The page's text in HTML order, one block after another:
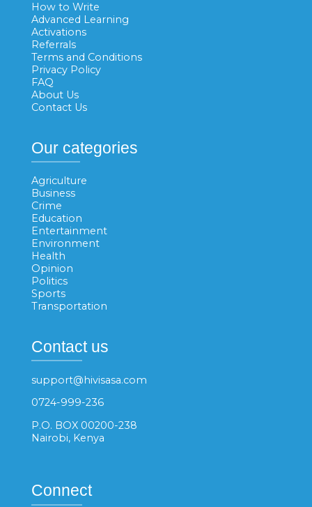
How to Write
Advanced Learning
Activations
Referrals
Terms and Conditions
Privacy Policy
FAQ
About Us
Contact Us
Our categories
Agriculture
Business
Crime
Education
Entertainment
Environment
Health
Opinion
Politics
Sports
Transportation
Contact us
support@hivisasa.com
0724-999-236
P.O. BOX 00200-238
Nairobi, Kenya
Connect